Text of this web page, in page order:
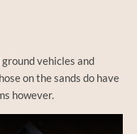
vehicles and
on the sands do have
however.